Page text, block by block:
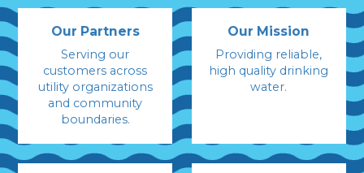
Our Partners
Serving our
customers across
utility organizations
and community
boundaries.
Our Mission
Providing reliable,
high quality drinking
water.